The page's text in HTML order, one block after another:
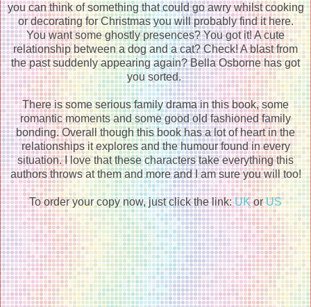
you can think of something that could go awry whilst cooking
or decorating for Christmas you will probably find it here.
You want some ghostly presences? You got it! A cute
relationship between a dog and a cat? Check! A blast from
the past suddenly appearing again? Bella Osborne has got
you sorted.
There is some serious family drama in this book, some
romantic moments and some good old fashioned family
bonding. Overall though this book has a lot of heart in the
relationships it explores and the humour found in every
situation. I love that these characters take everything this
authors throws at them and more and I am sure you will too!
To order your copy now, just click the link:UKorUS